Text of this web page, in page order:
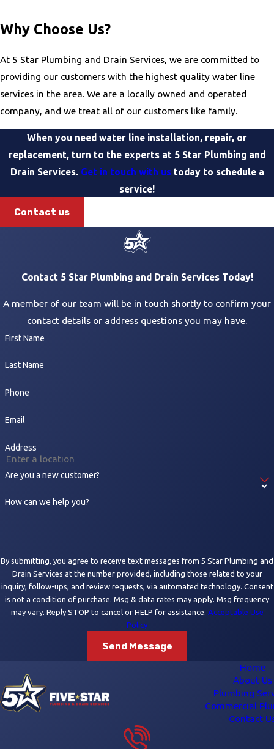
Why Choose Us?
At 5 Star Plumbing and Drain Services, we are committed to
providing our customers with the highest quality water line
services in the area. We are a locally owned and operated
company, and we treat all of our customers like family.
When you need water line installation, repair, or
replacement, turn to the experts at 5 Star Plumbing and
Drain Services. Get in touch with us today to schedule a
service!
Contact us
Contact 5 Star Plumbing and Drain Services Today!
A member of our team will be in touch shortly to confirm your
contact details or address questions you may have.
First Name
Last Name
Phone
Email
Address
Are you a new customer?
How can we help you?
By submitting, you agree to receive text messages from 5 Star Plumbing and
Drain Services at the number provided, including those related to your
inquiry, follow-ups, and review requests, via automated technology. Consent
is not a condition of purchase. Msg & data rates may apply. Msg frequency
may vary. Reply STOP to cancel or HELP for assistance. Acceptable Use
Policy
Send Message
Home
About Us
Plumbing
Commercial
Contact